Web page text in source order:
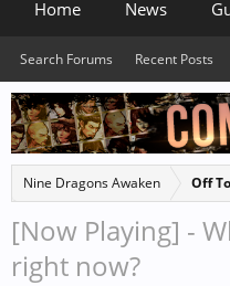
Nine Dragons Awaken Off
[Now Playing] -
right now?
Home News
Search Forums Recent Posts